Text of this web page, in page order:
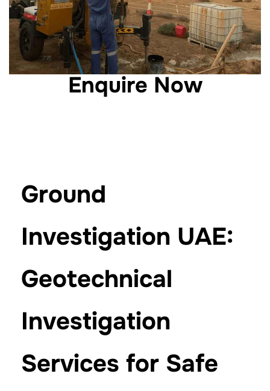
Enquire Now
Ground
Investigation UAE:
Geotechnical
Investigation
Services for Safe